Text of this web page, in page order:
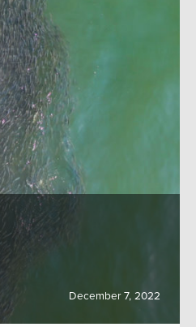
December 7, 2022